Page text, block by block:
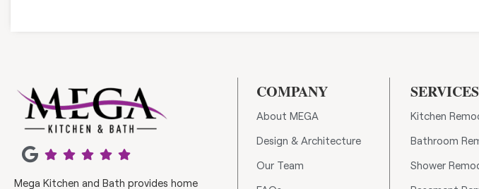
Mega Kitchen and Bath provides home
COMPANY
About MEGA
Design & Architecture
Our Team
SERVICES
Kitchen
Bathroom
Shower